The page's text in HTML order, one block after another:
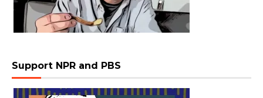
Support NPR and PBS